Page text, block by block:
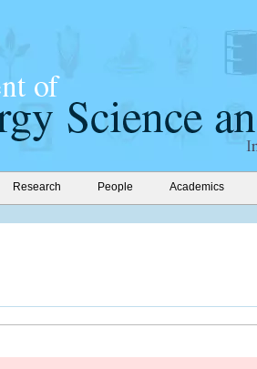
Research People Academics